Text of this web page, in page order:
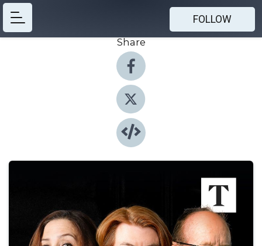
FOLLOW
Share